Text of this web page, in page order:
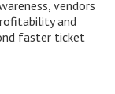
vendors
and
faster ticket